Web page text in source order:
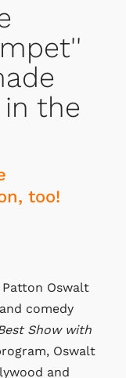
the
too!
Patton Oswalt
comedy
Show with
Oswalt
and